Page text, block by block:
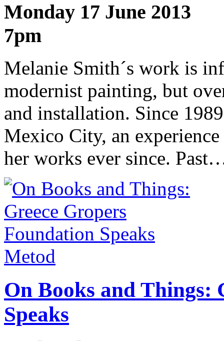
Monday 17 June 2013
7pm
Melanie Smith´s work is
modernist painting, but
and installation. Since
Mexico City, an
her works ever since.
Metod
On Books and Things:
Speaks